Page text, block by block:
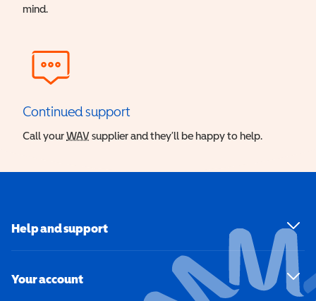
mind.
Continued support
Call yourWAVWheelchair Accessible Vehicle
supplier and they’ll be happy to help.
Help and support
Your account